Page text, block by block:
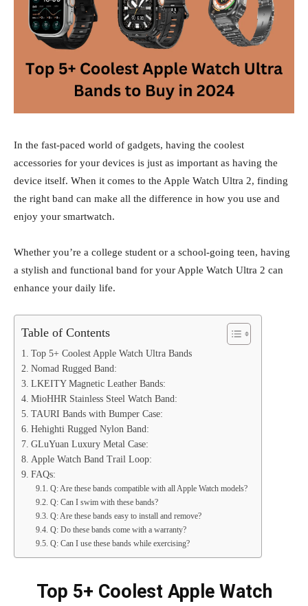
In the fast-paced world of gadgets, having the coolest
accessories for your devices is just as important as having the
device itself. When it comes to the Apple Watch Ultra 2, finding
the right band can make all the difference in how you use and
enjoy your smartwatch.
Whether you’re a college student or a school-going teen, having
a stylish and functional band for your Apple Watch Ultra 2 can
enhance your daily life.
Table of Contents
Top 5+ Coolest Apple Watch Ultra Bands
Nomad Rugged Band:
LKEITY Magnetic Leather Bands:
MioHHR Stainless Steel Watch Band:
TAURI Bands with Bumper Case:
Hehighti Rugged Nylon Band:
GLuYuan Luxury Metal Case:
Apple Watch Band Trail Loop:
FAQs:
Q: Are these bands compatible with all Apple Watch models?
Q: Can I swim with these bands?
Q: Are these bands easy to install and remove?
Q: Do these bands come with a warranty?
Q: Can I use these bands while exercising?
Top 5+ Coolest Apple Watch